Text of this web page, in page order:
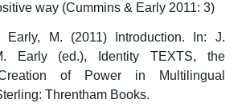
way (Cummins & Early 2011: 3)
Early, M. (2011) Introduction. In: J.
Early (ed.), Identity TEXTS, the
of Power in Multilingual
Threntham Books.